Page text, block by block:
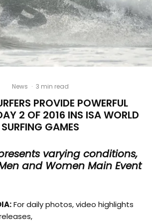
News · 3 min read
PROVIDE POWERFUL
2 OF 2016 INS ISA WORLD
SURFING GAMES
varying conditions,
and Women Main Event
For daily photos, video highlights